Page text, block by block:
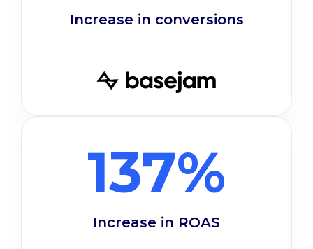
Increase in conversions
137%
Increase in ROAS